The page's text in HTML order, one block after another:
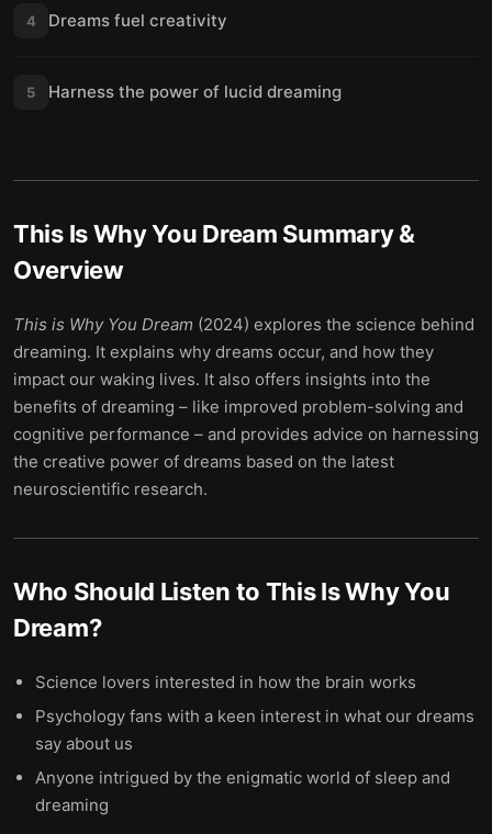
4 Dreams fuel creativity
5 Harness the power of lucid dreaming
This Is Why You Dream Summary &
Overview
This is Why You Dream (2024) explores the science behind
dreaming. It explains why dreams occur, and how they
impact our waking lives. It also offers insights into the
benefits of dreaming – like improved problem-solving and
cognitive performance – and provides advice on harnessing
the creative power of dreams based on the latest
neuroscientific research.
Who Should Listen to This Is Why You
Dream?
Science lovers interested in how the brain works
Psychology fans with a keen interest in what our dreams
say about us
Anyone intrigued by the enigmatic world of sleep and
dreaming